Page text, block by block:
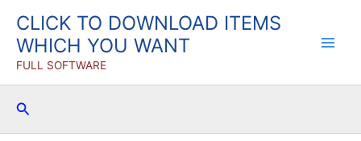
content
CLICK TO DOWNLOAD ITEMS
WHICH YOU WANT
FULL SOFTWARE
Search